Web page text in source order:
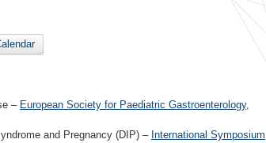
– European Society for Paediatric Gastroenterology,
and Pregnancy (DIP) – International Symposium